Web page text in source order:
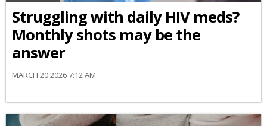
Struggling with daily HIV meds?
Monthly shots may be the
answer
MARCH 20 2026 7:12 AM